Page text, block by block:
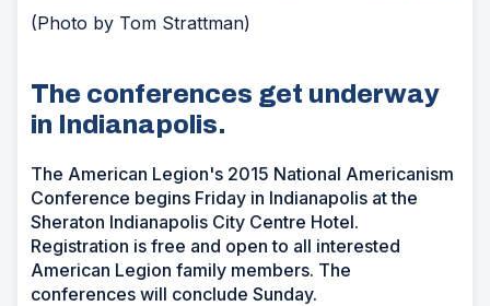
(Photo by Tom Strattman)
The conferences get underway
in Indianapolis.
The American Legion's 2015 National Americanism
Conference begins Friday in Indianapolis at the
Sheraton Indianapolis City Centre Hotel.
Registration is free and open to all interested
American Legion family members. The
conferences will conclude Sunday.